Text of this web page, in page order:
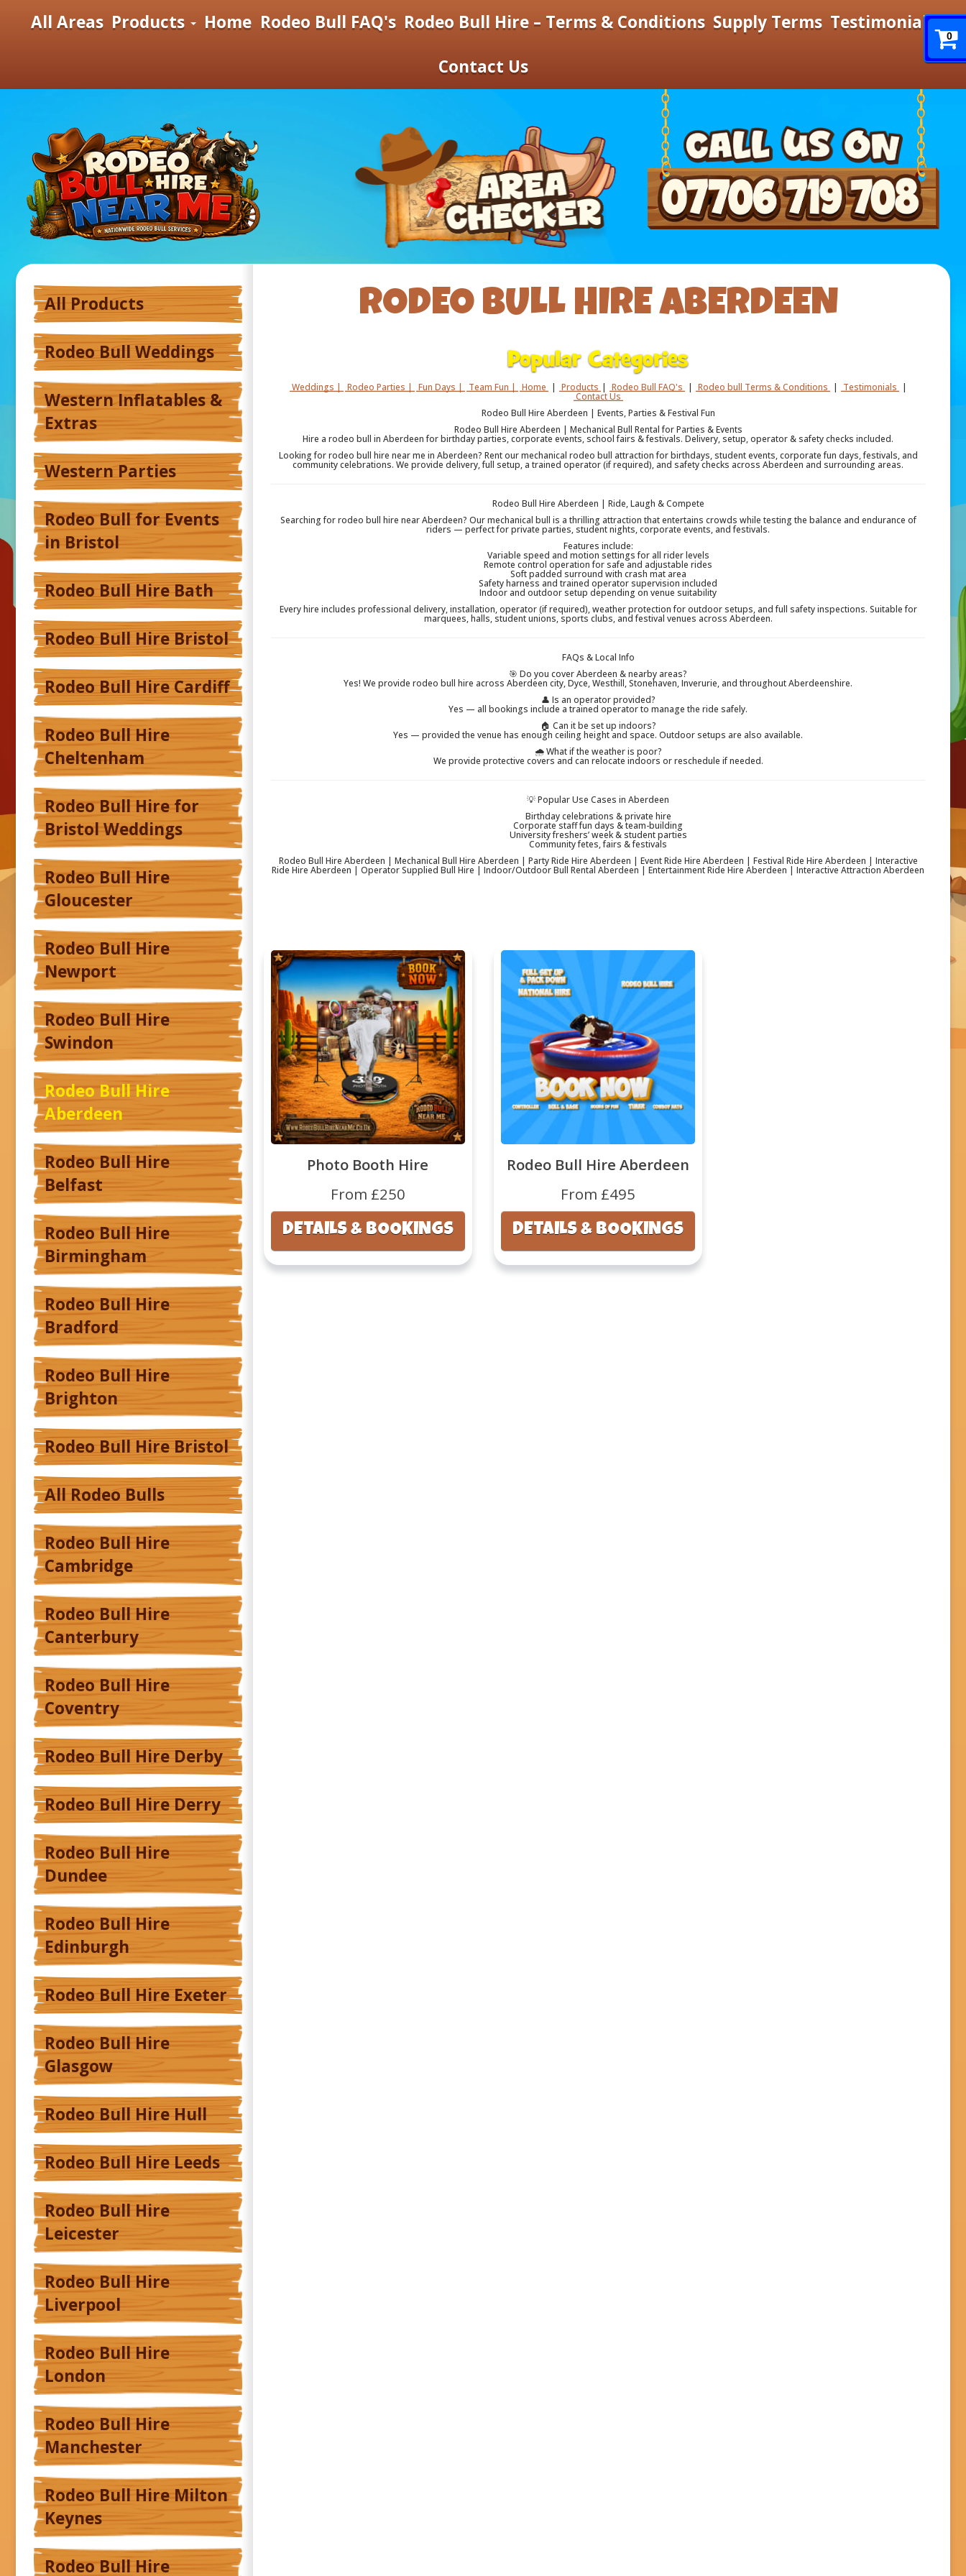
All Areas Products Home Rodeo Bull FAQ's Rodeo Bull Hire – Terms & Conditions Supply Terms Testimonials
Contact Us
All Products
Rodeo Bull Weddings
Western Inflatables &
Extras
Western Parties
Rodeo Bull for Events
in Bristol
Rodeo Bull Hire Bath
Rodeo Bull Hire Bristol
Rodeo Bull Hire Cardiff
Rodeo Bull Hire
Cheltenham
Rodeo Bull Hire for
Bristol Weddings
Rodeo Bull Hire
Gloucester
Rodeo Bull Hire
Newport
Rodeo Bull Hire
Swindon
Rodeo Bull Hire
Aberdeen
Rodeo Bull Hire
Belfast
Rodeo Bull Hire
Birmingham
Rodeo Bull Hire
Bradford
Rodeo Bull Hire
Brighton
Rodeo Bull Hire Bristol
All Rodeo Bulls
Rodeo Bull Hire
Cambridge
Rodeo Bull Hire
Canterbury
Rodeo Bull Hire
Coventry
Rodeo Bull Hire Derby
Rodeo Bull Hire Derry
Rodeo Bull Hire
Dundee
Rodeo Bull Hire
Edinburgh
Rodeo Bull Hire Exeter
Rodeo Bull Hire
Glasgow
Rodeo Bull Hire Hull
Rodeo Bull Hire Leeds
Rodeo Bull Hire
Leicester
Rodeo Bull Hire
Liverpool
Rodeo Bull Hire
London
Rodeo Bull Hire
Manchester
Rodeo Bull Hire Milton
Keynes
Rodeo Bull Hire
RODEO BULL HIRE ABERDEEN
Weddings | Rodeo Parties | Fun Days | Team Fun | Home | Products | Rodeo Bull FAQ's | Rodeo bull Terms & Conditions | Testimonials |
Contact Us
Rodeo Bull Hire Aberdeen | Events, Parties & Festival Fun
Rodeo Bull Hire Aberdeen | Mechanical Bull Rental for Parties & Events
Hire a rodeo bull in Aberdeen for birthday parties, corporate events, school fairs & festivals. Delivery, setup, operator & safety checks included.
Looking for rodeo bull hire near me in Aberdeen? Rent our mechanical rodeo bull attraction for birthdays, student events, corporate fun days, festivals, and
community celebrations. We provide delivery, full setup, a trained operator (if required), and safety checks across Aberdeen and surrounding areas.
Rodeo Bull Hire Aberdeen | Ride, Laugh & Compete
Searching for rodeo bull hire near Aberdeen? Our mechanical bull is a thrilling attraction that entertains crowds while testing the balance and endurance of
riders — perfect for private parties, student nights, corporate events, and festivals.
Features include:
Variable speed and motion settings for all rider levels
Remote control operation for safe and adjustable rides
Soft padded surround with crash mat area
Safety harness and trained operator supervision included
Indoor and outdoor setup depending on venue suitability
Every hire includes professional delivery, installation, operator (if required), weather protection for outdoor setups, and full safety inspections. Suitable for
marquees, halls, student unions, sports clubs, and festival venues across Aberdeen.
FAQs & Local Info
🎯 Do you cover Aberdeen & nearby areas?
Yes! We provide rodeo bull hire across Aberdeen city, Dyce, Westhill, Stonehaven, Inverurie, and throughout Aberdeenshire.
👤 Is an operator provided?
Yes — all bookings include a trained operator to manage the ride safely.
🏠 Can it be set up indoors?
Yes — provided the venue has enough ceiling height and space. Outdoor setups are also available.
🌧 What if the weather is poor?
We provide protective covers and can relocate indoors or reschedule if needed.
💡 Popular Use Cases in Aberdeen
Birthday celebrations & private hire
Corporate staff fun days & team-building
University freshers’ week & student parties
Community fetes, fairs & festivals
Rodeo Bull Hire Aberdeen | Mechanical Bull Hire Aberdeen | Party Ride Hire Aberdeen | Event Ride Hire Aberdeen | Festival Ride Hire Aberdeen | Interactive
Ride Hire Aberdeen | Operator Supplied Bull Hire | Indoor/Outdoor Bull Rental Aberdeen | Entertainment Ride Hire Aberdeen | Interactive Attraction Aberdeen
0
Photo Booth Hire
From £250
DETAILS & BOOKINGS
Rodeo Bull Hire Aberdeen
From £495
DETAILS & BOOKINGS